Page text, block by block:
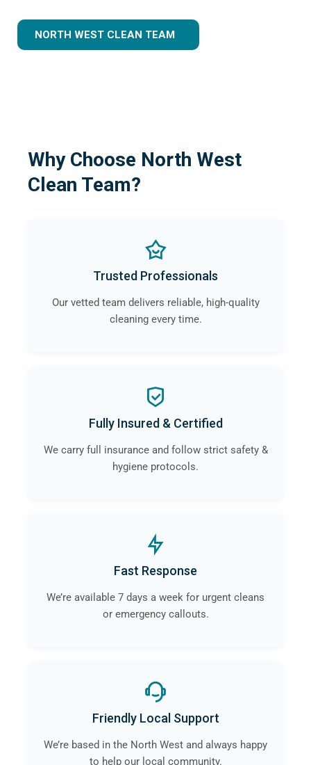
NORTH WEST CLEAN TEAM
Why Choose North West
Clean Team?
Trusted Professionals
Our vetted team delivers reliable, high-quality
cleaning every time.
Fully Insured & Certified
We carry full insurance and follow strict safety &
hygiene protocols.
Fast Response
We’re available 7 days a week for urgent cleans
or emergency callouts.
Friendly Local Support
We’re based in the North West and always happy
to help our local community.